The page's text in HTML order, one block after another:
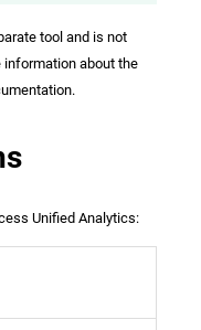
tool and is not
information about the
Unified Analytics: